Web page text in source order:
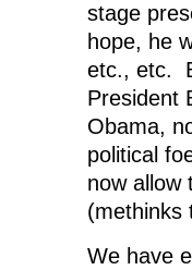
stage
hope, he
etc., etc.
President
Obama,
political
now allow
(methinks
We have